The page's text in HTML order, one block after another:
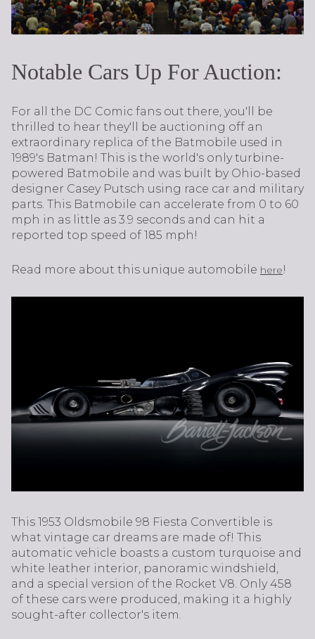
Notable Cars Up For Auction:
For all the DC Comic fans out there, you'll be
thrilled to hear they'll be auctioning off an
extraordinary replica of the Batmobile used in
1989's Batman! This is the world's only turbine-
powered Batmobile and was built by Ohio-based
designer Casey Putsch using race car and military
parts. This Batmobile can accelerate from 0 to 60
mph in as little as 3.9 seconds and can hit a
reported top speed of 185 mph!
Read more about this unique automobile here!
This 1953 Oldsmobile 98 Fiesta Convertible is
what vintage car dreams are made of! This
automatic vehicle boasts a custom turquoise and
white leather interior, panoramic windshield,
and a special version of the Rocket V8. Only 458
of these cars were produced, making it a highly
sought-after collector's item.